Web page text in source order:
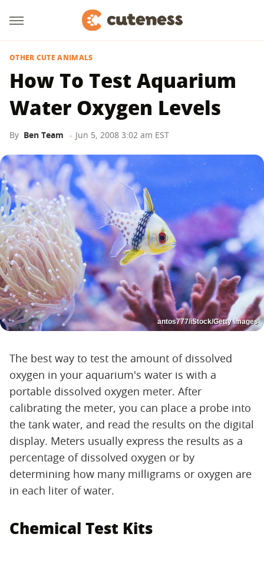
OTHER CUTE ANIMALS
How To Test Aquarium
Water Oxygen Levels
By Ben Team Jun 5, 2008 3:02 am EST
antos777/iStock/Getty Images
The best way to test the amount of dissolved
oxygen in your aquarium's water is with a
portable dissolved oxygen meter. After
calibrating the meter, you can place a probe into
the tank water, and read the results on the digital
display. Meters usually express the results as a
percentage of dissolved oxygen or by
determining how many milligrams or oxygen are
in each liter of water.
Chemical Test Kits